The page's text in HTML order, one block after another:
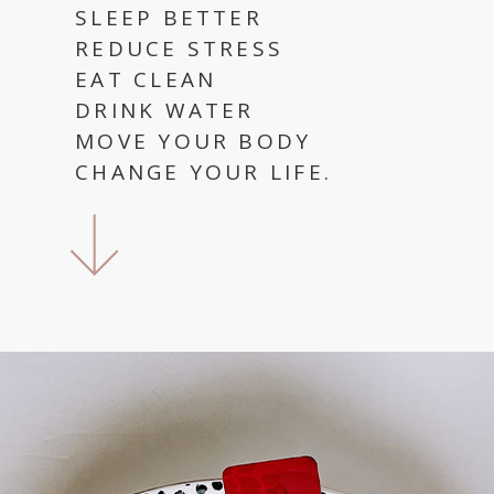
SLEEP BETTER
REDUCE STRESS
EAT CLEAN
DRINK WATER
MOVE YOUR BODY
CHANGE YOUR LIFE.